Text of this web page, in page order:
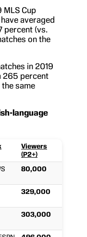
MLS Cup
averaged
percent (vs.
on the
in 2019
265 percent
same
language
Viewers
(P2+)
80,000
329,000
303,000